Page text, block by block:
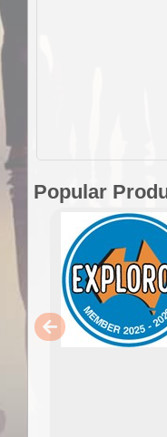
Popular